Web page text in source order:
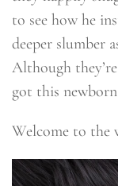
to see how he
deeper slumber
Although
got this
Welcome to the